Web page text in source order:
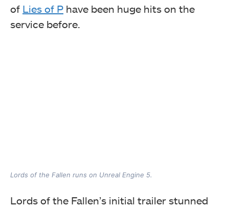
of Lies of P have been huge hits on the
service before.
Lords of the Fallen runs on Unreal Engine 5.
Lords of the Fallen’s initial trailer stunned